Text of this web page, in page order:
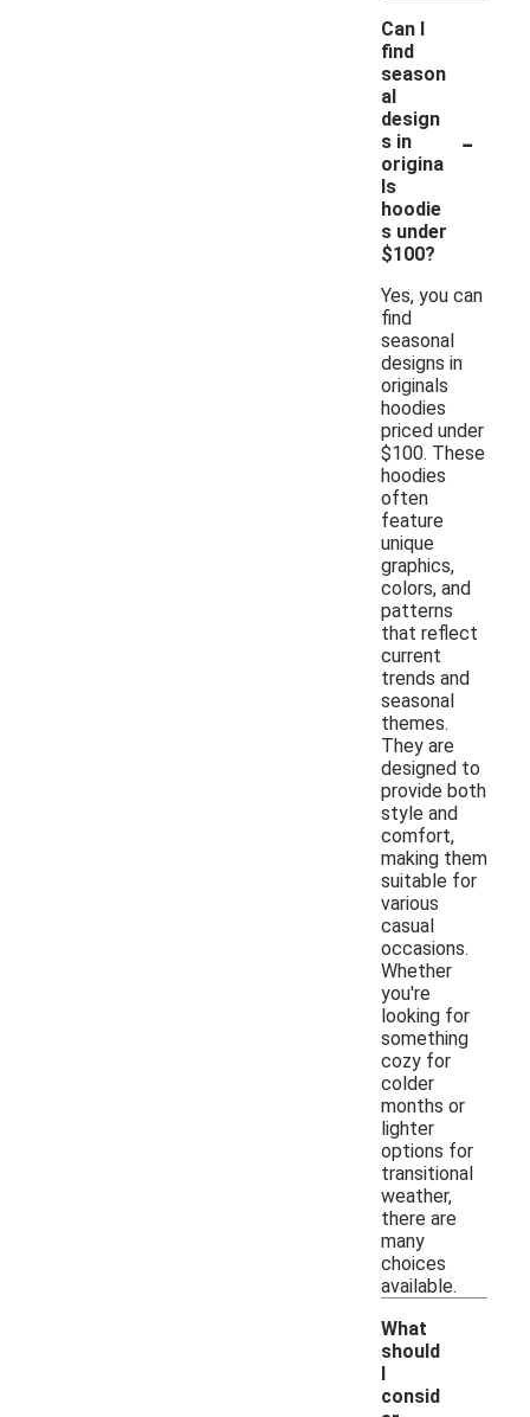
Can I
find
season
al
design
s in
origina
ls
hoodie
s under
$100?
-
Yes, you can
find
seasonal
designs in
originals
hoodies
priced under
$100. These
hoodies
often
feature
unique
graphics,
colors, and
patterns
that reflect
current
trends and
seasonal
themes.
They are
designed to
provide both
style and
comfort,
making them
suitable for
various
casual
occasions.
Whether
you're
looking for
something
cozy for
colder
months or
lighter
options for
transitional
weather,
there are
many
choices
available.
What
should
I
consid